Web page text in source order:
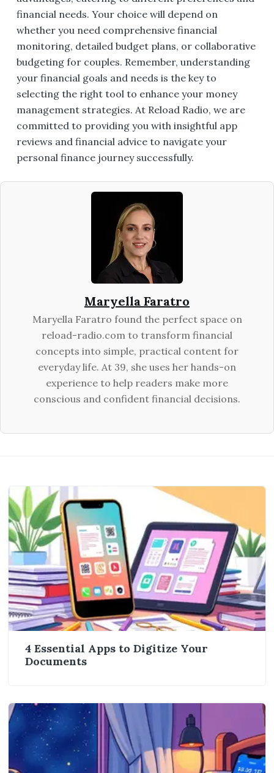
financial needs. Your choice will depend on
whether you need comprehensive financial
monitoring, detailed budget plans, or collaborative
budgeting for couples. Remember, understanding
your financial goals and needs is the key to
selecting the right tool to enhance your money
management strategies. At Reload Radio, we are
committed to providing you with insightful app
reviews and financial advice to navigate your
personal finance journey successfully.
Maryella Faratro
Maryella Faratro found the perfect space on
reload-radio.com to transform financial
concepts into simple, practical content for
everyday life. At 39, she uses her hands-on
experience to help readers make more
conscious and confident financial decisions.
4 Essential Apps to Digitize Your
Documents